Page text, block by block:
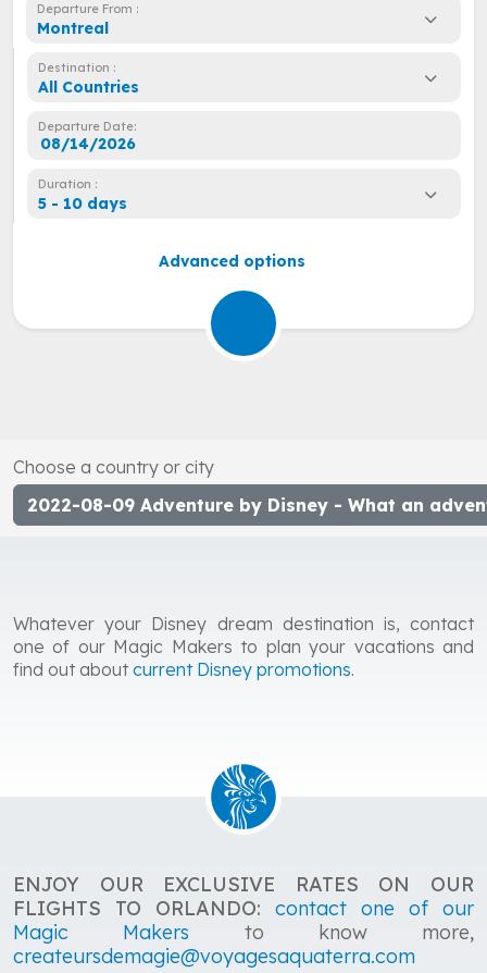
Departure From :
Montreal
Destination :
All Countries
Departure Date:
Duration :
5 - 10 days
Advanced options
Choose a country or city
2022-08-09 Adventure by Disney - What an
Whatever your Disney dream destination is, contact
one of our Magic Makers to plan your vacations and
find out about current Disney promotions.
ENJOY OUR EXCLUSIVE RATES ON OUR
FLIGHTS TO ORLANDO:
contact one of our
Magic Makers to know more,
createursdemagie@voyagesaquaterra.com